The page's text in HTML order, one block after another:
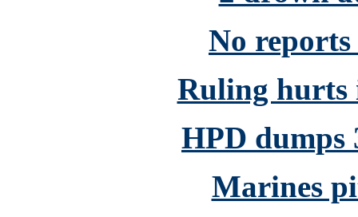
No
Ruling hurts
HPD dumps
Marines